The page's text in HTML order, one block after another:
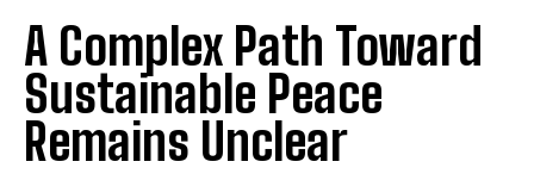
A Complex Path Toward
Sustainable Peace
Remains Unclear